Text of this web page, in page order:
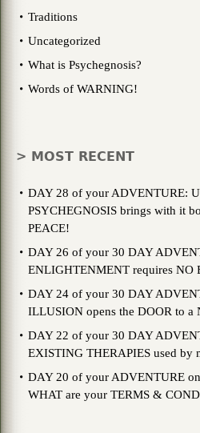
Traditions
Uncategorized
What is Psychegnosis?
Words of WARNING!
> MOST RECENT
DAY 28 of your ADVENTURE:
PSYCHEGNOSIS brings with it
PEACE!
DAY 26 of your 30 DAY
ENLIGHTENMENT requires NO
DAY 24 of your 30 DAY
ILLUSION opens the DOOR to a
DAY 22 of your 30 DAY
EXISTING THERAPIES used by
DAY 20 of your ADVENTURE
WHAT are your TERMS &